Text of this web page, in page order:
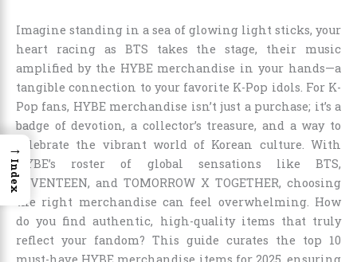
Imagine standing in a sea of glowing light sticks, your
heart racing as BTS takes the stage, their music
amplified by the HYBE merchandise in your hands—a
tangible connection to your favorite K-Pop idols. For K-
Pop fans, HYBE merchandise isn’t just a purchase; it’s a
badge of devotion, a collector’s treasure, and a way to
celebrate the vibrant world of Korean culture. With
HYBE’s roster of global sensations like BTS,
SEVENTEEN, and TOMORROW X TOGETHER, choosing
the right merchandise can feel overwhelming. How
do you find authentic, high-quality items that truly
reflect your fandom? This guide curates the top 10
must-have HYBE merchandise items for 2025, ensuring
→
Index